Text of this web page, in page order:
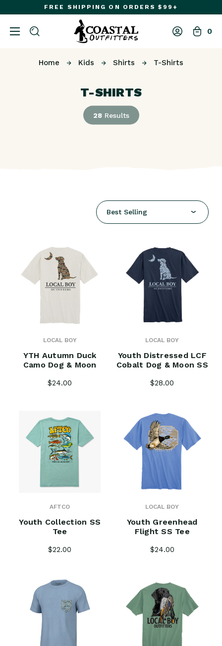
FREE SHIPPING ON ORDERS $99+
0
Home Kids Shirts T-Shirts
T-SHIRTS
28Results
Best Selling
LOCAL BOY
YTH Autumn Duck
Camo Dog & Moon
$24.00
LOCAL BOY
Youth Distressed LCF
Cobalt Dog & Moon SS
$28.00
AFTCO
Youth Collection SS
Tee
$22.00
LOCAL BOY
Youth Greenhead
Flight SS Tee
$24.00